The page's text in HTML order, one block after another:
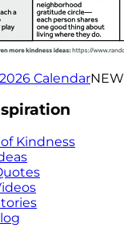
CalendarNEW
Kindness